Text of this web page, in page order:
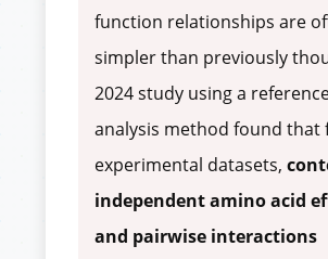
function relationships are
simpler than previously
2024 study using a
analysis method found that
experimental datasets,
independent amino acid
and pairwise interactions